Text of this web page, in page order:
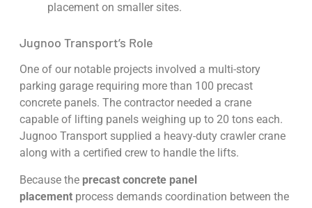
placement on smaller sites.
Jugnoo Transport’s Role
One of our notable projects involved a multi-story
parking garage requiring more than 100 precast
concrete panels. The contractor needed a crane
capable of lifting panels weighing up to 20 tons each.
Jugnoo Transport supplied a heavy-duty crawler crane
along with a certified crew to handle the lifts.
Because the precast concrete panel
placementprocess demands coordination between the